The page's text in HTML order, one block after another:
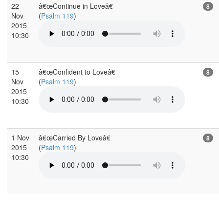
22
Nov
2015
10:30
â€œContinue in Loveâ€
(Psalm 119)
8
15
Nov
2015
10:30
â€œConfident to Loveâ€
(Psalm 119)
8
1 Nov
2015
10:30
â€œCarried By Loveâ€
(Psalm 119)
8